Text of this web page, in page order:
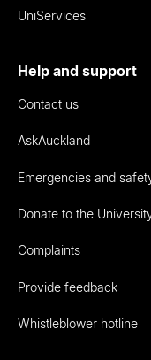
UniServices
Help and support
Contact us
AskAuckland
Emergencies and
Donate to the
Complaints
Provide feedback
Whistleblower hotline